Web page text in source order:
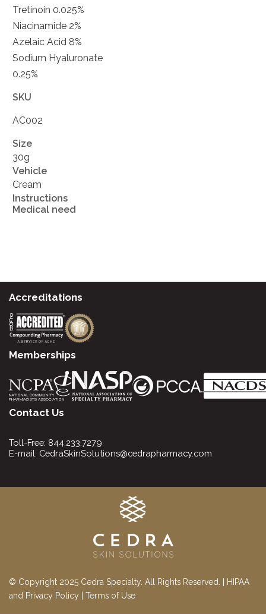
Tretinoin 0.025%
Niacinamide 2%
Azelaic Acid 8%
Sodium Hyaluronate
0.25%
SKU
AC002
Size
30g
Vehicle
Cream
Instructions
Medical need
Accreditations
Memberships
Contact Us
Toll-Free: 844.233.7279
E-mail: CedraSkinSolutions@cedrapharmacy.com
© Copyright 2025 Cedra Specialty. All Rights Reserved. |
HIPAA
and Privacy Policy
Terms of Use